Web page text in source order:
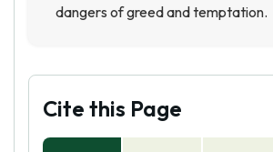
dangers of greed and temptation.
Cite this Page